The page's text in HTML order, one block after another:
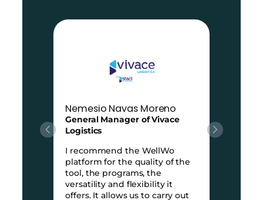
Nemesio Navas Moreno
General Manager of Vivace
Logistics
I recommend the WellWo
platform for the quality of the
tool, the programs, the
versatility and flexibility it
offers. It allows us to carry out